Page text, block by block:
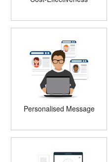
Personalised Message